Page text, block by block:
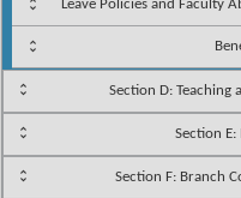
Leave Policies and Faculty
Section D: Teaching
Section E:
Section F: Branch